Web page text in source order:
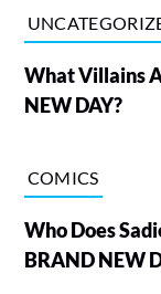
What Villains
NEW DAY?
COMICS
Who Does
BRAND NEW